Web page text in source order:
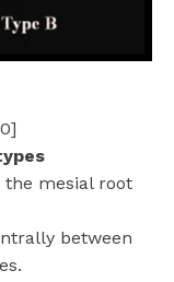
the mesial root
between